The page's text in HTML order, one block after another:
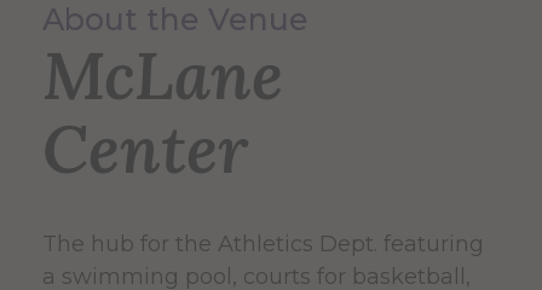
About the Venue
McLane
Center
The hub for the Athletics Dept. featuring
a swimming pool, courts for basketball,